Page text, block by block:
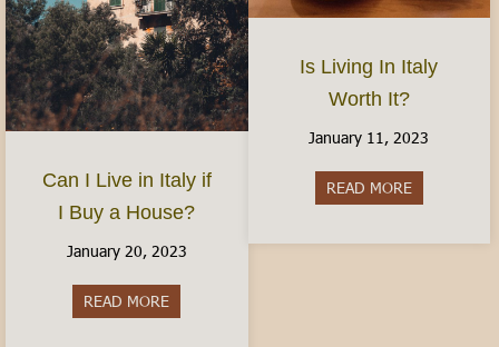
Can I Live in Italy if
I Buy a House?
January 20, 2023
READ MORE
Is Living In Italy
Worth It?
January 11, 2023
READ MOREabout Is